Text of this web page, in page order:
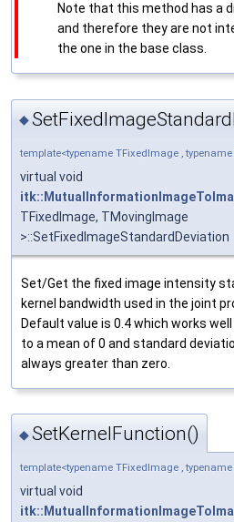
Note that this method has a
and therefore they are not
the one in the base class.
◆
template<typename TFixedImage ,
virtual void
TFixedImage, TMovingImage
>::SetFixedImageStandardDeviation
Set/Get the fixed image intensity
kernel bandwidth used in the joint
Default value is 0.4 which works
to a mean of 0 and standard
always greater than zero.
◆SetKernelFunction()
template<typename TFixedImage ,
virtual void